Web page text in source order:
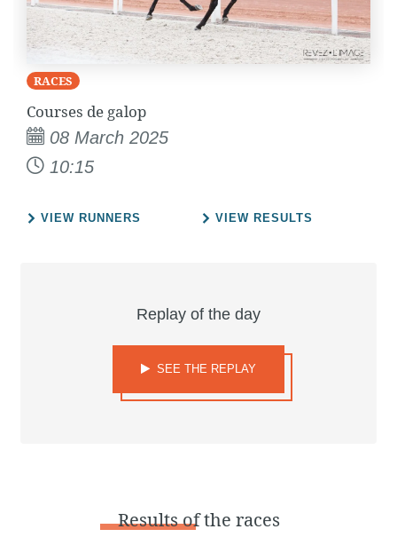
RACES
Courses de galop
08 March 2025
10:15
VIEW RUNNERS VIEW RESULTS
Replay of the day
SEE THE REPLAY
Resultsof the races